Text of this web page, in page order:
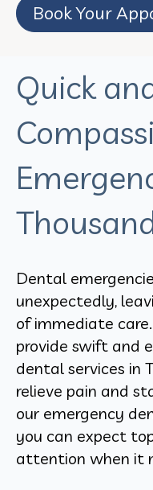
Book Your
Quick
Dental
unexpectedly,
of immediate
provide swift and
dental services in
relieve pain and
our emergency
you can expect
attention when it